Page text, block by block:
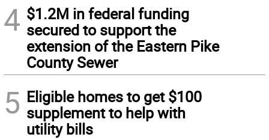
4 $1.2M in federal funding
secured to support the
extension of the Eastern Pike
County Sewer
5 Eligible homes to get $100
supplement to help with
utility bills